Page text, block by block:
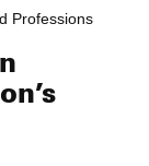
Professions